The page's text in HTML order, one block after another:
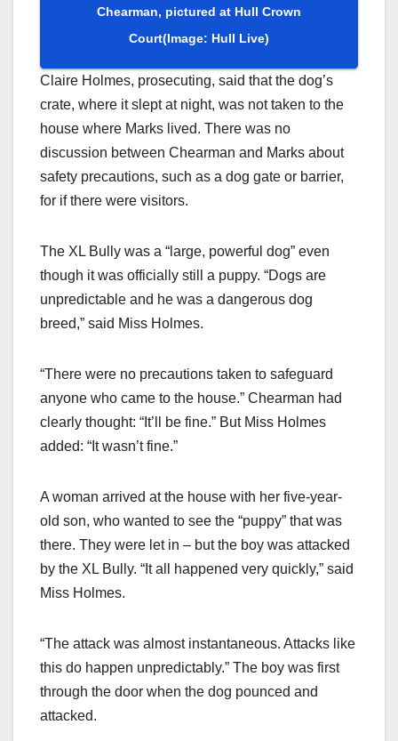
Chearman, pictured at Hull Crown
Court(Image: Hull Live)
Claire Holmes, prosecuting, said that the dog’s
crate, where it slept at night, was not taken to the
house where Marks lived. There was no
discussion between Chearman and Marks about
safety precautions, such as a dog gate or barrier,
for if there were visitors.
The XL Bully was a “large, powerful dog” even
though it was officially still a puppy. “Dogs are
unpredictable and he was a dangerous dog
breed,” said Miss Holmes.
“There were no precautions taken to safeguard
anyone who came to the house.” Chearman had
clearly thought: “It’ll be fine.” But Miss Holmes
added: “It wasn’t fine.”
A woman arrived at the house with her five-year-
old son, who wanted to see the “puppy” that was
there. They were let in – but the boy was attacked
by the XL Bully. “It all happened very quickly,” said
Miss Holmes.
“The attack was almost instantaneous. Attacks like
this do happen unpredictably.” The boy was first
through the door when the dog pounced and
attacked.